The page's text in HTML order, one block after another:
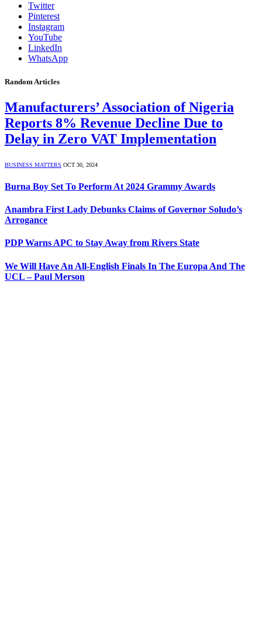
Twitter
Pinterest
Instagram
YouTube
LinkedIn
WhatsApp
Random Articles
Manufacturers’ Association of Nigeria
Reports 8% Revenue Decline Due to
Delay in Zero VAT Implementation
BUSINESS MATTERS OCT 30, 2024
Burna Boy Set To Perform At 2024 Grammy Awards
Anambra First Lady Debunks Claims of Governor Soludo’s
Arrogance
PDP Warns APC to Stay Away from Rivers State
We Will Have An All-English Finals In The Europa And The
UCL – Paul Merson